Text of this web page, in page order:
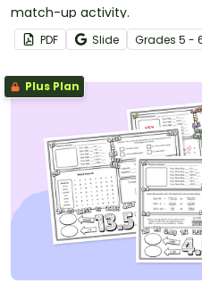
match-up activity.
PDF Slide Grades 5 -
Plus Plan